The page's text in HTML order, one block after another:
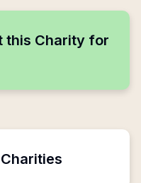
this Charity for